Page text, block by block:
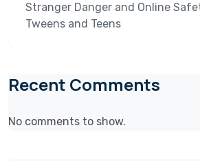
Stranger Danger and Online
Tweens and Teens
Recent Comments
No comments to show.